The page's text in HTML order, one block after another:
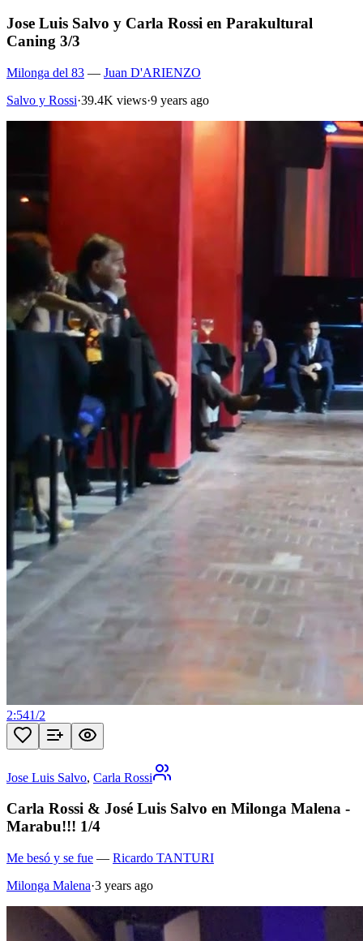
Jose Luis Salvo y Carla Rossi en Parakultural
Caning 3/3
Milonga del 83 — Juan D'ARIENZO
Salvo y Rossi·39.4K views·9 years ago
2:541/2
Jose Luis Salvo, Carla Rossi
Carla Rossi & José Luis Salvo en Milonga Malena -
Marabu!!! 1/4
Me besó y se fue — Ricardo TANTURI
Milonga Malena·3 years ago